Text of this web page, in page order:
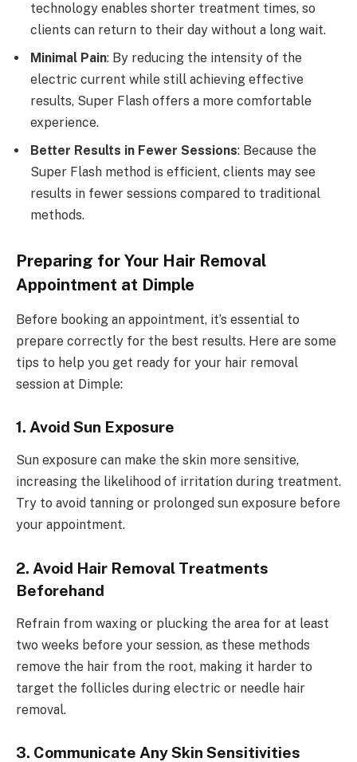
technology enables shorter treatment times, so
clients can return to their day without a long wait.
Minimal Pain: By reducing the intensity of the
electric current while still achieving effective
results, Super Flash offers a more comfortable
experience.
Better Results in Fewer Sessions: Because the
Super Flash method is efficient, clients may see
results in fewer sessions compared to traditional
methods.
Preparing for Your Hair Removal
Appointment at Dimple
Before booking an appointment, it’s essential to
prepare correctly for the best results. Here are some
tips to help you get ready for your hair removal
session at Dimple:
1. Avoid Sun Exposure
Sun exposure can make the skin more sensitive,
increasing the likelihood of irritation during treatment.
Try to avoid tanning or prolonged sun exposure before
your appointment.
2. Avoid Hair Removal Treatments
Beforehand
Refrain from waxing or plucking the area for at least
two weeks before your session, as these methods
remove the hair from the root, making it harder to
target the follicles during electric or needle hair
removal.
3. Communicate Any Skin Sensitivities